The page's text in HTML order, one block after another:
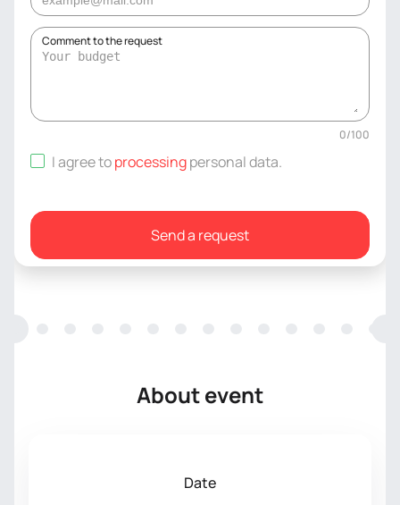
Comment to the request
0/100
I agree toprocessingpersonal data.
Send a request
About event
Date